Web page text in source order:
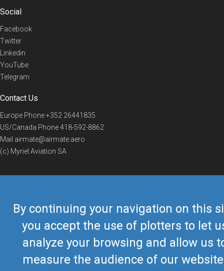
By continuing your navigation on this
you accept the use of plotters to let
analyze your browsing and allow us
measure the audience of our
Social
Facebook
Twitter
Linkedin
YouTube
Telegram
Contact Us
Europe Phone+352 26441835
US/Canada Phone418-592-8862
Mail airmate@airmate.aero
(c) Myriel Aviation SA